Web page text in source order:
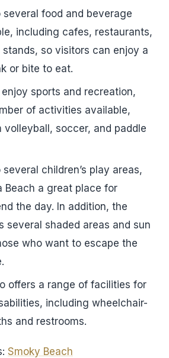
several food and beverage
including cafes, restaurants,
so visitors can enjoy a
or bite to eat.
enjoy sports and recreation,
of activities available,
volleyball, soccer, and paddle
children’s play areas,
Beach a great place for
the day. In addition, the
several shaded areas and sun
who want to escape the
offers a range of facilities for
including wheelchair-
and restrooms.
Smoky Beach